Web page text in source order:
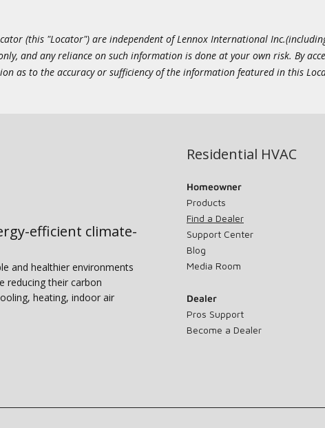
(this "Locator") are independent of Lennox International
and any reliance on such information is done at your own risk. By
as to the accuracy or sufficiency of the information featured in this
efficient climate-
and healthier environments
reducing their carbon
heating, indoor air
Residential HVAC
Homeowner
Products
Find a Dealer
Support Center
Blog
Media Room
Dealer
Pros Support
Become a Dealer